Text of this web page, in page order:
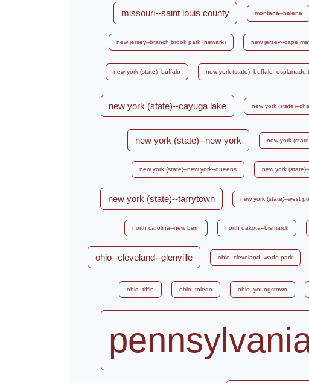
missouri--saint louis county montana--helena
new jersey--branch brook park (newark) new jersey--cape
new york (state)--buffalo new york (state)--buffalo--
new york (state)--cayuga lake new york (state)--
new york (state)--new york new york
new york (state)--new york--queens new york
new york (state)--tarrytown new york (state)--west
north carolina--new bern north dakota--bismarck
ohio--cleveland--glenville ohio--cleveland--wade park
ohio--tiffin ohio--toledo ohio--youngstown